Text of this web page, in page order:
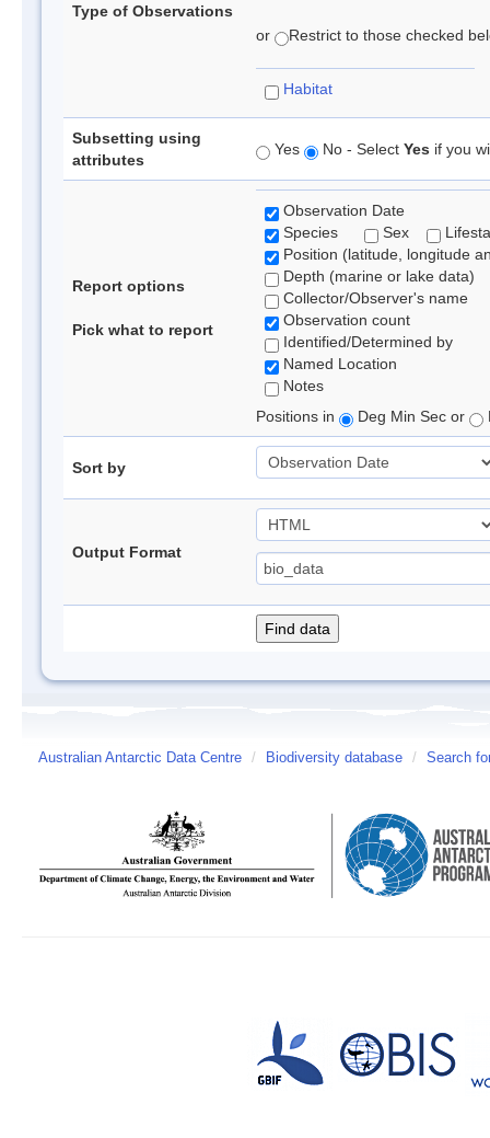
Type of Observations
or Restrict to those checked
Habitat
Subsetting using
attributes
Yes No - Select Yes if you
Report options
Pick what to report
Observation Date
Species
Sex
Position (latitude, longitude
Depth (marine or lake data)
Collector/Observer's name
Observation count
Identified/Determined by
Named Location
Notes
Positions in
Deg Min Sec or
Sort by
Output Format
Australian Antarctic Data Centre / Biodiversity database / Search